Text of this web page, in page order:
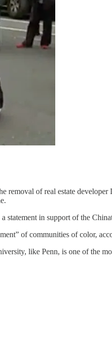
of real estate
statement in support of the
of communities of color,
like Penn, is one of the